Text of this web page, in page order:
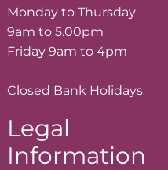
Monday to Thursday
9am to 5.00pm
Friday 9am to 4pm
Closed Bank Holidays
Legal
Information